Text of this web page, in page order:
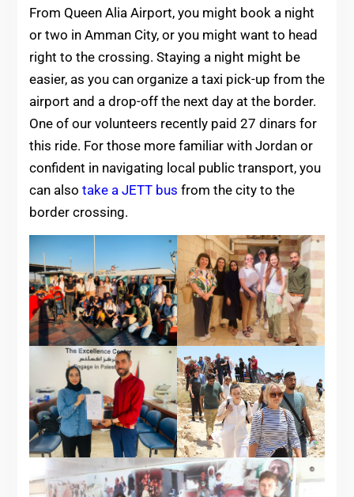
From Queen Alia Airport, you might book a night
or two in Amman City, or you might want to head
right to the crossing. Staying a night might be
easier, as you can organize a taxi pick-up from the
airport and a drop-off the next day at the border.
One of our volunteers recently paid 27 dinars for
this ride. For those more familiar with Jordan or
confident in navigating local public transport, you
can also take a JETT bus from the city to the
border crossing.